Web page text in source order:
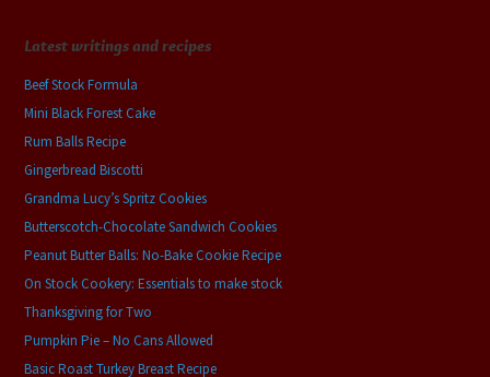
Latest writings and recipes
Beef Stock Formula
Mini Black Forest Cake
Rum Balls Recipe
Gingerbread Biscotti
Grandma Lucy’s Spritz Cookies
Butterscotch-Chocolate Sandwich Cookies
Peanut Butter Balls: No-Bake Cookie Recipe
On Stock Cookery: Essentials to make stock
Thanksgiving for Two
Pumpkin Pie – No Cans Allowed
Basic Roast Turkey Breast Recipe